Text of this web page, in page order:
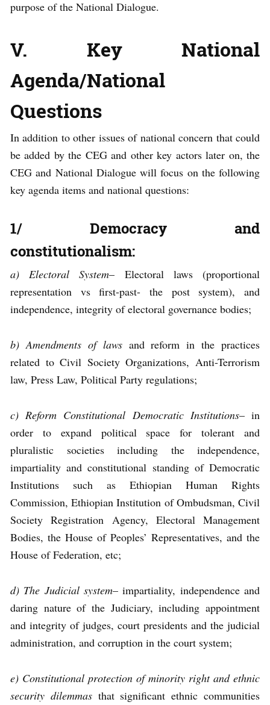
purpose of the National Dialogue.
V. Key National
Agenda/National
Questions
In addition to other issues of national concern that could
be added by the CEG and other key actors later on, the
CEG and National Dialogue will focus on the following
key agenda items and national questions:
1/ Democracy and
constitutionalism:
a) Electoral System– Electoral laws (proportional
representation vs first-past- the post system), and
independence, integrity of electoral governance bodies;
b) Amendments of laws and reform in the practices
related to Civil Society Organizations, Anti-Terrorism
law, Press Law, Political Party regulations;
c) Reform Constitutional Democratic Institutions– in
order to expand political space for tolerant and
pluralistic societies including the independence,
impartiality and constitutional standing of Democratic
Institutions such as Ethiopian Human Rights
Commission, Ethiopian Institution of Ombudsman, Civil
Society Registration Agency, Electoral Management
Bodies, the House of Peoples’ Representatives, and the
House of Federation, etc;
d) The Judicial system– impartiality, independence and
daring nature of the Judiciary, including appointment
and integrity of judges, court presidents and the judicial
administration, and corruption in the court system;
e) Constitutional protection of minority right and ethnic
security dilemmasthat significant ethnic communities